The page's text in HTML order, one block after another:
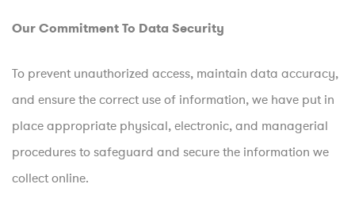
Our Commitment To Data Security
To prevent unauthorized access, maintain data accuracy,
and ensure the correct use of information, we have put in
place appropriate physical, electronic, and managerial
procedures to safeguard and secure the information we
collect online.